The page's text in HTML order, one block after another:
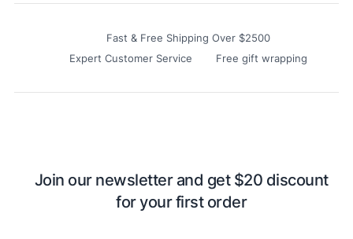
Fast & Free Shipping Over $2500
Expert Customer Service
Free gift wrapping
Join our newsletter and get $20 discount
for your first order